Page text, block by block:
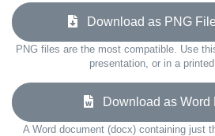
Download as PNG File
PNG files are the most compatible. Use
presentation, or in a
Download as Word
A Word document (docx) containing just